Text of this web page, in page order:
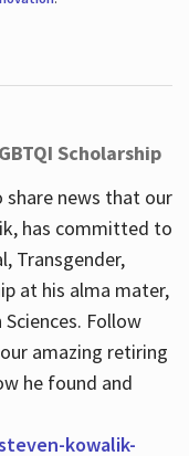
Scholarship
share news that our
has committed to
Transgender,
at his alma mater,
Follow
amazing retiring
he found and
kowalik-